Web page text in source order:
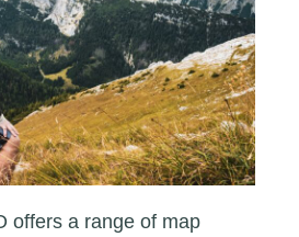
GPX
Viewer
PRO
offers a range of map